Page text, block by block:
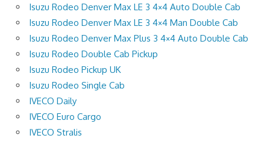
Isuzu Rodeo Denver Max LE 3 4×4 Auto Double Cab
Isuzu Rodeo Denver Max LE 3 4×4 Man Double Cab
Isuzu Rodeo Denver Max Plus 3 4×4 Auto Double Cab
Isuzu Rodeo Double Cab Pickup
Isuzu Rodeo Pickup UK
Isuzu Rodeo Single Cab
IVECO Daily
IVECO Euro Cargo
IVECO Stralis